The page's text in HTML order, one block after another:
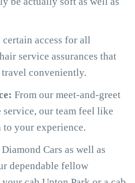
certain access for all
service assurances that
conveniently.
From our meet-and-greet
our team feel like
to your experience.
Cars as well as
dependable fellow